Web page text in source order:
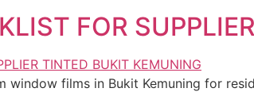
FOR
window films in Bukit Kemuning for